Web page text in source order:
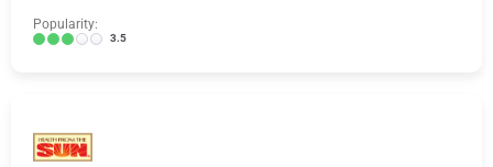
Popularity:
3.5